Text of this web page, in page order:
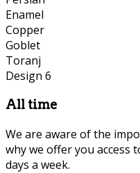
All time
We are aware of the
why we offer you access
days a week.